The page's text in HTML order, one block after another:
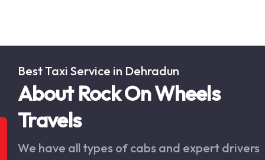
Best Taxi Service in Dehradun
About Rock On Wheels
Travels
We have all types of cabs and expert drivers